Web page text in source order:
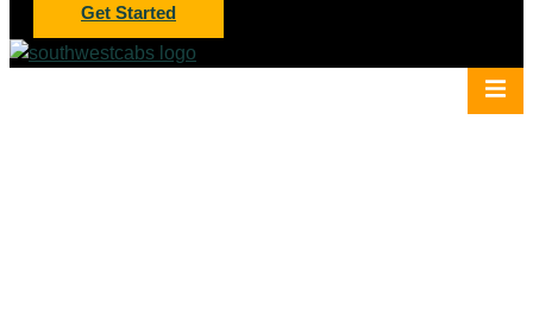
Get Started